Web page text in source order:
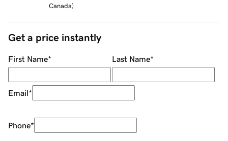
Canada)
Get a price instantly
First Name* Last Name*
Email*
Phone*